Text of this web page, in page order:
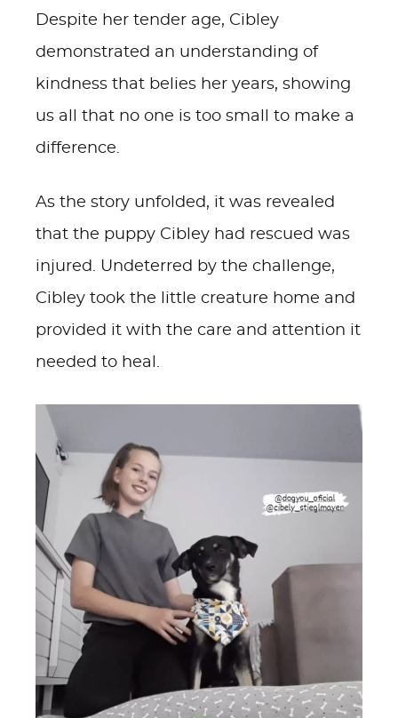
Despite her tender age, Cibley
demonstrated an understanding of
kindness that belies her years, showing
us all that no one is too small to make a
difference.
As the story unfolded, it was revealed
that the puppy Cibley had rescued was
injured. Undeterred by the challenge,
Cibley took the little creature home and
provided it with the care and attention it
needed to heal.